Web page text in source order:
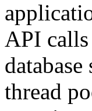
API
thread